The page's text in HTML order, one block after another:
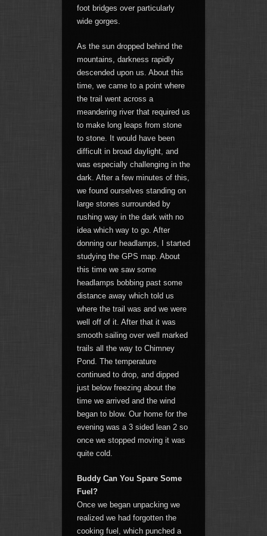
foot bridges over particularly
wide gorges.
As the sun dropped behind the
mountains, darkness rapidly
descended upon us. About this
time, we came to a point where
the trail went across a
meandering river that required us
to make long leaps from stone
to stone. It would have been
difficult in broad daylight, and
was especially challenging in the
dark. After a few minutes of this,
we found ourselves standing on
large stones surrounded by
rushing way in the dark with no
idea which way to go. After
donning our headlamps, I started
studying the GPS map. About
this time we saw some
headlamps bobbing past some
distance away which told us
where the trail was and we were
well off of it. After that it was
smooth sailing over well marked
trails all the way to Chimney
Pond. The temperature
continued to drop, and dipped
just below freezing about the
time we arrived and the wind
began to blow. Our home for the
evening was a 3 sided lean 2 so
once we stopped moving it was
quite cold.
Buddy Can You Spare Some
Fuel?
Once we began unpacking we
realized we had forgotten the
cooking fuel, which punched a